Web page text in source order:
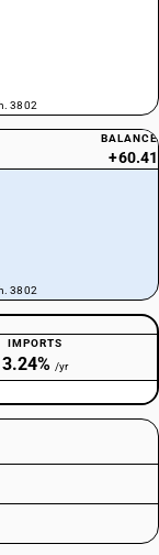
3802
BALANCE
+60.41
3802
IMPORTS
3.24% /yr